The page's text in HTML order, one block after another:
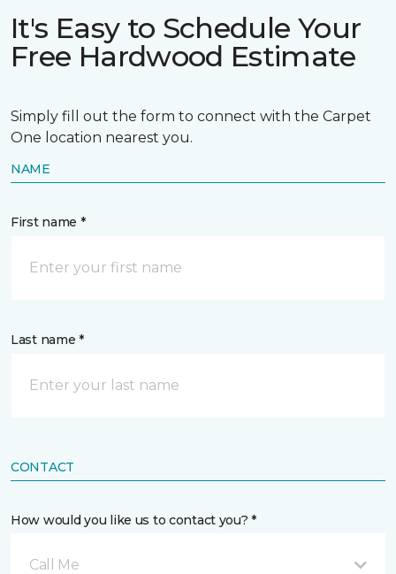
It's Easy to Schedule Your
Free Hardwood Estimate
Simply fill out the form to connect with the Carpet
One location nearest you.
NAME
First name *
Last name *
CONTACT
How would you like us to contact you? *
Call Me